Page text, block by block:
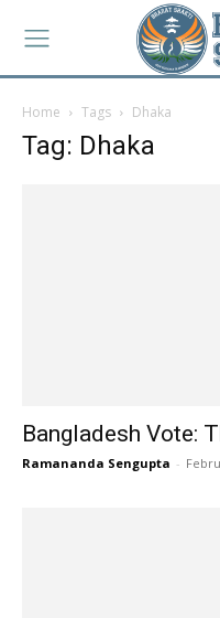
Home Tags Dhaka
Tag: Dhaka
Bangladesh Vote:
Ramananda Sengupta -